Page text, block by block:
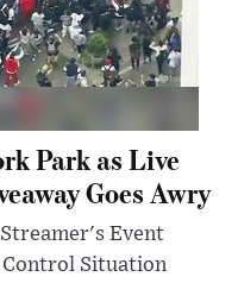
Park as Live
Goes Awry
Event
Situation